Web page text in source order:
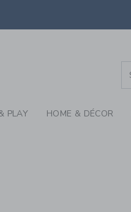
PLAY HOME & DÉCOR